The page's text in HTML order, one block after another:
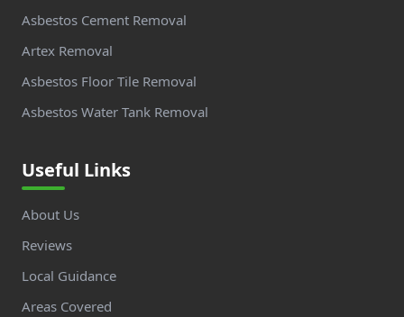
Asbestos Cement Removal
Artex Removal
Asbestos Floor Tile Removal
Asbestos Water Tank Removal
Useful Links
About Us
Reviews
Local Guidance
Areas Covered